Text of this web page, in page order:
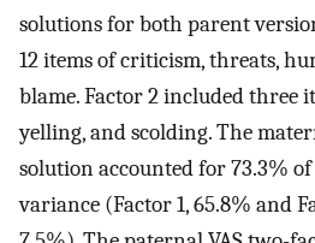
solutions for both parent
12 items of criticism, threats,
blame. Factor 2 included three
yelling, and scolding. The
solution accounted for 73.3%
variance (Factor 1, 65.8% and